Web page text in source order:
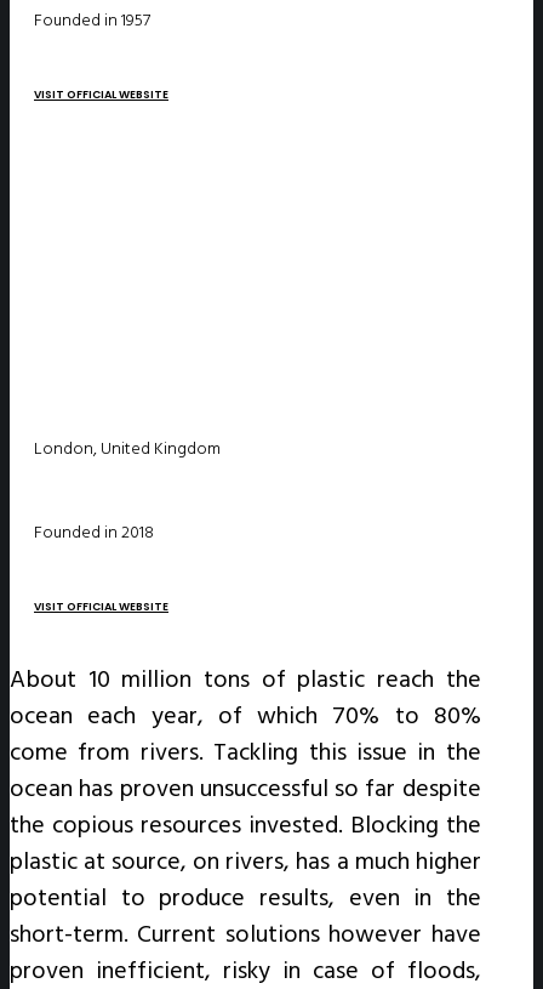
Founded in 1957
VISIT OFFICIAL WEBSITE
London, United Kingdom
Founded in 2018
VISIT OFFICIAL WEBSITE
About 10 million tons of plastic reach the
ocean each year, of which 70% to 80%
come from rivers. Tackling this issue in the
ocean has proven unsuccessful so far despite
the copious resources invested. Blocking the
plastic at source, on rivers, has a much higher
potential to produce results, even in the
short-term. Current solutions however have
proven inefficient, risky in case of floods,